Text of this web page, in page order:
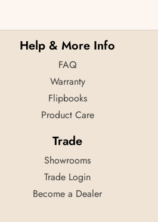
Help & More Info
FAQ
Warranty
Flipbooks
Product Care
Trade
Showrooms
Trade Login
Become a Dealer